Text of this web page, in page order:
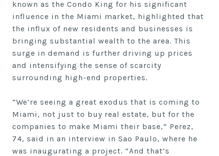
known as the Condo King for his significant
influence in the Miami market, highlighted that
the influx of new residents and businesses is
bringing substantial wealth to the area. This
surge in demand is further driving up prices
and intensifying the sense of scarcity
surrounding high-end properties.
“We’re seeing a great exodus that is coming to
Miami, not just to buy real estate, but for the
companies to make Miami their base,” Perez,
74, said in an interview in Sao Paulo, where he
was inaugurating a project. “And that’s